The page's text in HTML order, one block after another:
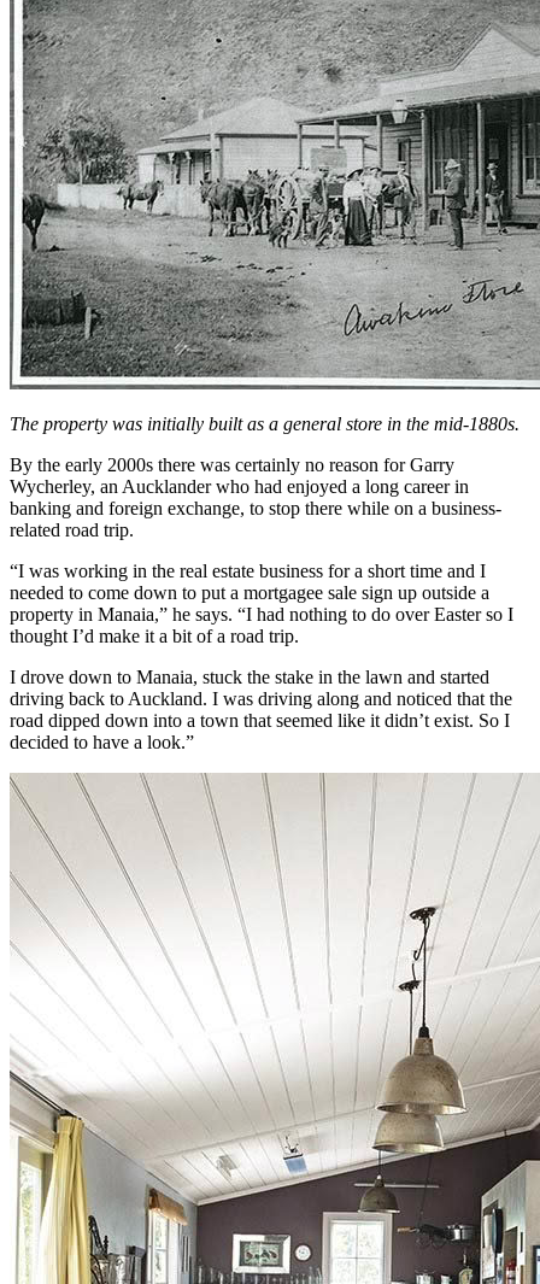
The property was initially built as a general store in the mid-1880s.
By the early 2000s there was certainly no reason for Garry
Wycherley, an Aucklander who had enjoyed a long career in
banking and foreign exchange, to stop there while on a business-
related road trip.
“I was working in the real estate business for a short time and I
needed to come down to put a mortgagee sale sign up outside a
property in Manaia,” he says. “I had nothing to do over Easter so I
thought I’d make it a bit of a road trip.
I drove down to Manaia, stuck the stake in the lawn and started
driving back to Auckland. I was driving along and noticed that the
road dipped down into a town that seemed like it didn’t exist. So I
decided to have a look.”